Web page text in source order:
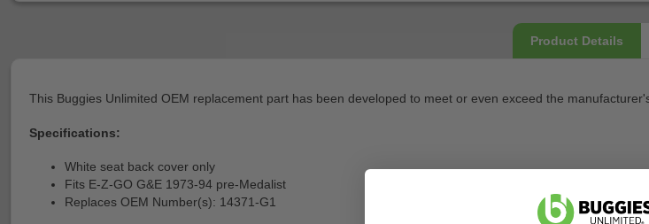
This Buggies Unlimited OEM replacement part has been developed to meet or even exceed the
Specifications:
White seat back cover only
Fits E-Z-GO G&E 1973-94 pre-Medalist
Replaces OEM Number(s): 14371-G1